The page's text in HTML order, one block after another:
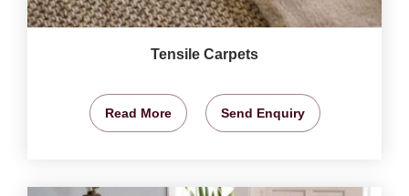
Tensile Carpets
Read More Send Enquiry